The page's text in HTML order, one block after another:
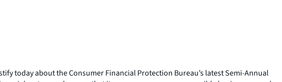
today about the Consumer Financial Protection Bureau’s latest Semi-Annual